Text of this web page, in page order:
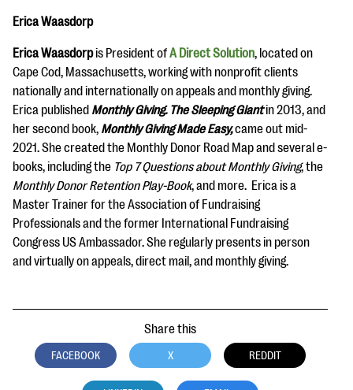
Erica Waasdorp
Erica Waasdorpis President ofA Direct Solution, located on
Cape Cod, Massachusetts, working with nonprofit clients
nationally and internationally on appeals and monthly giving.
Erica published Monthly Giving. The Sleeping Giantin 2013, and
her second book, Monthly Giving Made Easy,came out mid-
2021. She created the Monthly Donor Road Map and several e-
books, including the Top 7 Questions about Monthly Giving, the
Monthly Donor Retention Play-Book, and more. Erica is a
Master Trainer for the Association of Fundraising
Professionals and the former International Fundraising
Congress US Ambassador. She regularly presents in person
and virtually on appeals, direct mail, and monthly giving.
Share this
FACEBOOK X REDDIT